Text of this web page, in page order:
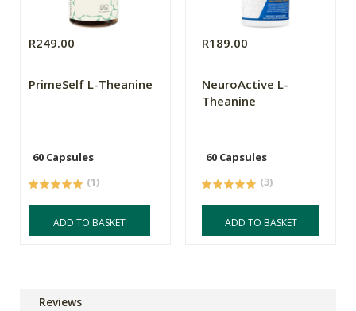
R249.00
PrimeSelf L-Theanine
60 Capsules
(1)
ADD TO BASKET
R189.00
NeuroActive L-
Theanine
60 Capsules
(3)
ADD TO BASKET
Reviews